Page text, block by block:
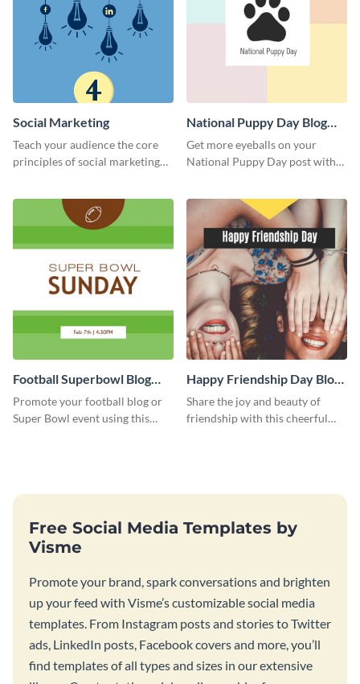
Social Marketing
Teach your audience the core
principles of social marketing
National Puppy Day Blog
Graphic Medium
Get more eyeballs on your
National Puppy Day post with
Football Superbowl Blog
Graphic Medium
Promote your football blog or
Super Bowl event using this
Happy Friendship Day Blog
Graphic Large
Share the joy and beauty of
friendship with this cheerful
Free Social Media Templates by
Visme
Promote your brand, spark conversations and brighten
up your feed with Visme’s customizable social media
templates. From Instagram posts and stories to Twitter
ads, LinkedIn posts, Facebook covers and more, you’ll
find templates of all types and sizes in our extensive